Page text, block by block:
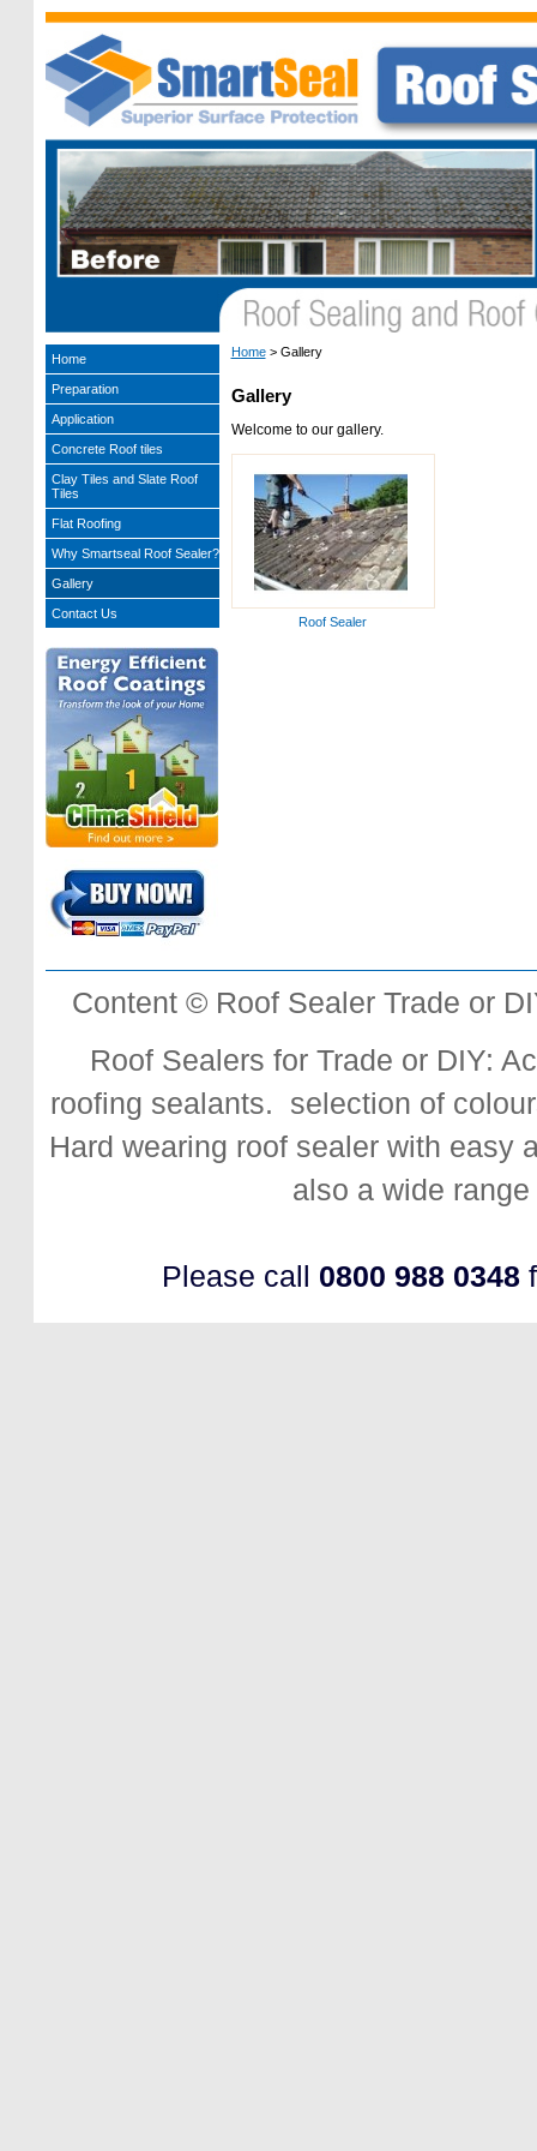
Home> Gallery
Gallery
Welcome to our gallery.
Roof Sealer
Home
Preparation
Application
Concrete Roof tiles
Clay Tiles and Slate Roof
Tiles
Flat Roofing
Why Smartseal Roof Sealer?
Gallery
Contact Us
Content © Roof Sealer Trade or
Roof Sealers for Trade or DIY:
roofing sealants. selection of
Hard wearing roof sealer with easy
also a wide
Please call 0800 988 0348